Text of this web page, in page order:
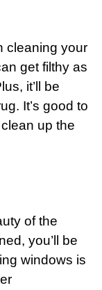
cleaning your
get filthy as
it’ll be
It’s good to
up the
of the
you’ll be
windows is